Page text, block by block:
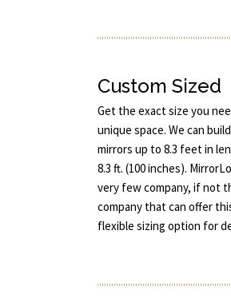
Custom Sized
Get the exact size you
unique space. We can
mirrors up to 8.3 feet in
8.3 ft. (100 inches).
very few company, if not
company that can offer
flexible sizing option for